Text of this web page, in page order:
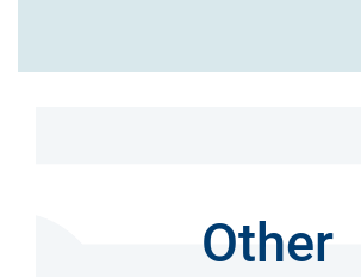
Other